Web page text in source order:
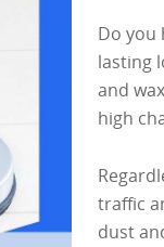
Do you
lasting
and
high
traffic
dust